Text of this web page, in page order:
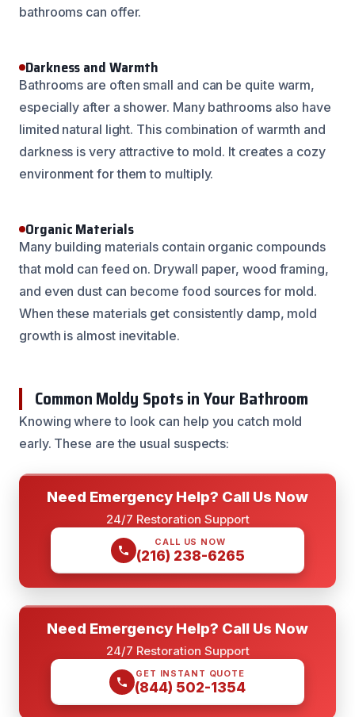
bathrooms can offer.
Darkness and Warmth
Bathrooms are often small and can be quite warm,
especially after a shower. Many bathrooms also have
limited natural light. This combination of warmth and
darkness is very attractive to mold. It creates a cozy
environment for them to multiply.
Organic Materials
Many building materials contain organic compounds
that mold can feed on. Drywall paper, wood framing,
and even dust can become food sources for mold.
When these materials get consistently damp, mold
growth is almost inevitable.
Common Moldy Spots in Your Bathroom
Knowing where to look can help you catch mold
early. These are the usual suspects:
Need Emergency Help? Call Us Now
24/7 Restoration Support
CALL US NOW
(216) 238-6265
Need Emergency Help? Call Us Now
24/7 Restoration Support
GET INSTANT QUOTE
(844) 502-1354